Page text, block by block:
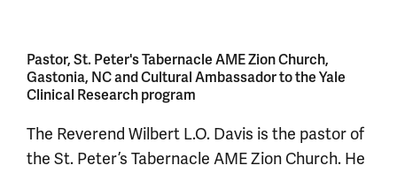
Pastor, St. Peter's Tabernacle AME Zion Church,
Gastonia, NC and Cultural Ambassador to the Yale
Clinical Research program
The Reverend Wilbert L.O. Davis is the pastor of
the St. Peter’s Tabernacle AME Zion Church. He